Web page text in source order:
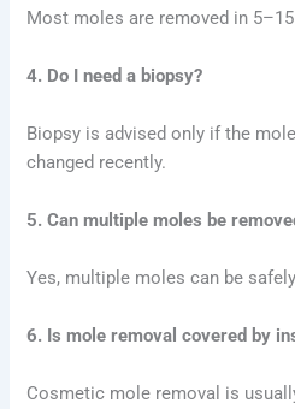
Most moles are removed in
4. Do I need a biopsy?
Biopsy is advised only if the
changed recently.
5. Can multiple moles be
Yes, multiple moles can be
6. Is mole removal covered by
Cosmetic mole removal is